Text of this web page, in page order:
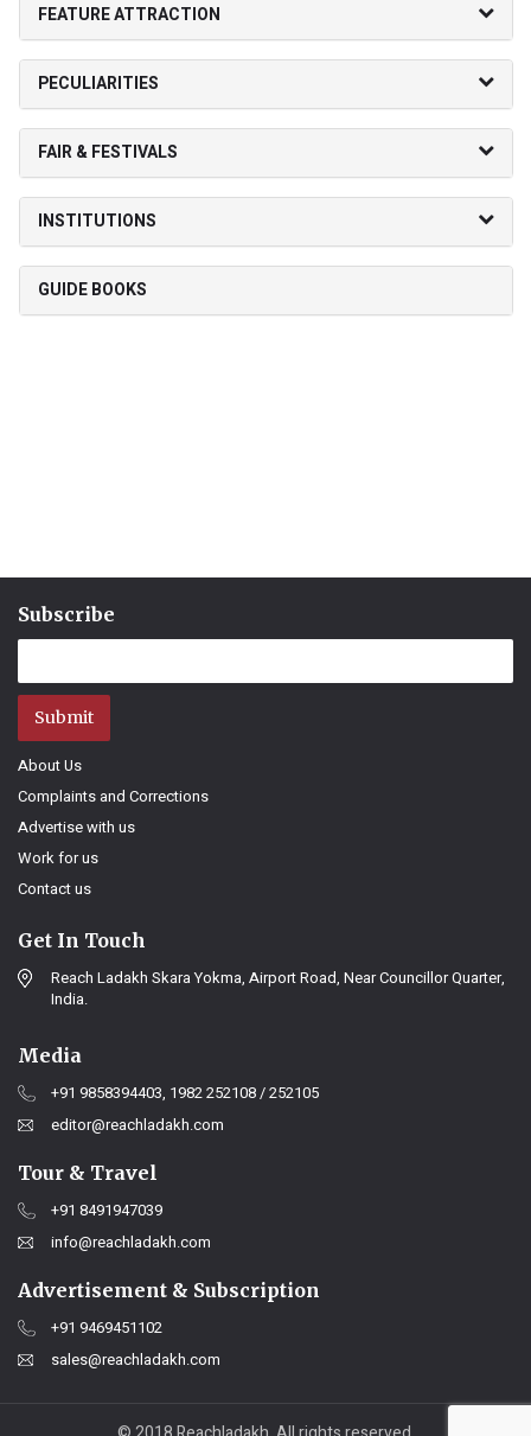
FEATURE ATTRACTION
PECULIARITIES
FAIR & FESTIVALS
INSTITUTIONS
GUIDE BOOKS
Subscribe
Submit
About Us
Complaints and Corrections
Advertise with us
Work for us
Contact us
Get In Touch
Reach Ladakh Skara Yokma, Airport Road, Near Councillor Quarter,
India.
Media
+91 9858394403, 1982 252108 / 252105
editor@reachladakh.com
Tour & Travel
+91 8491947039
info@reachladakh.com
Advertisement & Subscription
+91 9469451102
sales@reachladakh.com